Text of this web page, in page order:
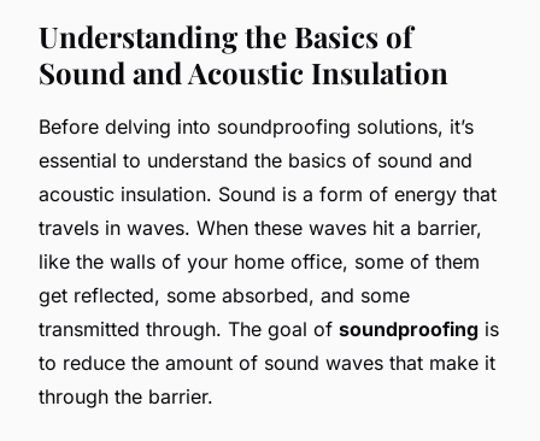
Understanding the Basics of
Sound and Acoustic Insulation
Before delving into soundproofing solutions, it’s
essential to understand the basics of sound and
acoustic insulation. Sound is a form of energy that
travels in waves. When these waves hit a barrier,
like the walls of your home office, some of them
get reflected, some absorbed, and some
transmitted through. The goal of soundproofing is
to reduce the amount of sound waves that make it
through the barrier.